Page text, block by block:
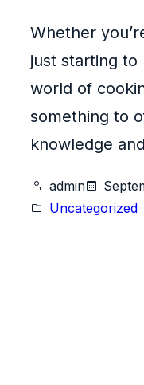
Whether
just starting to
world of
something to
knowledge
admin
Uncategorized